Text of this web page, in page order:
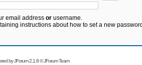
email address orusername.
instructions about how to set a new
byJForum 2.1.8©JForum Team